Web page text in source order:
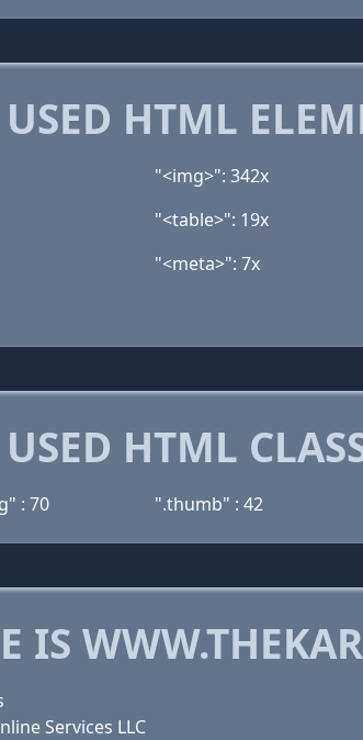
HTML
"<img>": 342x
"<table>": 19x
"<meta>": 7x
HTML
: 70 ".thumb" : 42
IS
Services LLC